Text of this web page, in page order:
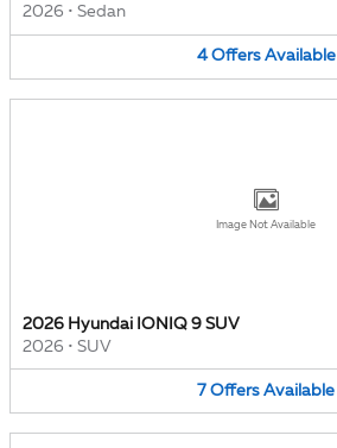
2026 • Sedan
4 Offers Available
Image Not Available
2026 Hyundai IONIQ 9 SUV
2026 • SUV
7 Offers Available